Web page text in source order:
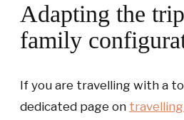
Adapting the
family
If you are travelling with a
dedicated page on